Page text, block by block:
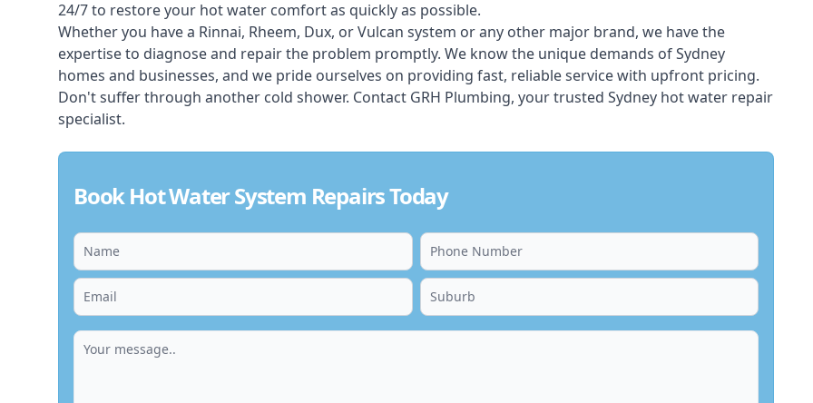
24/7 to restore your hot water comfort as quickly as possible.
Whether you have a Rinnai, Rheem, Dux, or Vulcan system or any other major brand, we have the
expertise to diagnose and repair the problem promptly. We know the unique demands of Sydney
homes and businesses, and we pride ourselves on providing fast, reliable service with upfront pricing.
Don't suffer through another cold shower. Contact GRH Plumbing, your trusted Sydney hot water repair
specialist.
Book Hot Water System Repairs Today